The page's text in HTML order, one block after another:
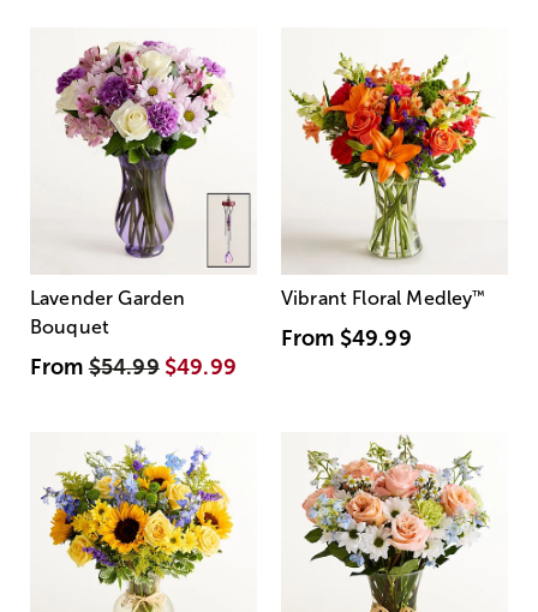
Lavender Garden
Bouquet
From$54.99 $49.99
Vibrant Floral Medley™
From $49.99